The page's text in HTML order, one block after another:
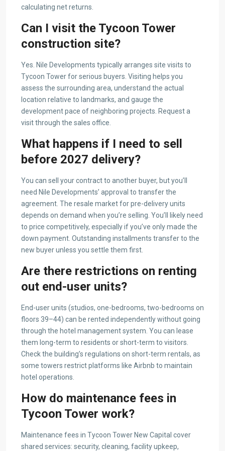
calculating net returns.
Can I visit the Tycoon Tower
construction site?
Yes. Nile Developments typically arranges site visits to
Tycoon Tower for serious buyers. Visiting helps you
assess the surrounding area, understand the actual
location relative to landmarks, and gauge the
development pace of neighboring projects. Request a
visit through the sales office.
What happens if I need to sell
before 2027 delivery?
You can sell your contract to another buyer, but you’ll
need Nile Developments’ approval to transfer the
agreement. The resale market for pre-delivery units
depends on demand when you’re selling. You’ll likely need
to price competitively, especially if you’ve only made the
down payment. Outstanding installments transfer to the
new buyer unless you settle them first.
Are there restrictions on renting
out end-user units?
End-user units (studios, one-bedrooms, two-bedrooms on
floors 39–44) can be rented independently without going
through the hotel management system. You can lease
them long-term to residents or short-term to visitors.
Check the building’s regulations on short-term rentals, as
some towers restrict platforms like Airbnb to maintain
hotel operations.
How do maintenance fees in
Tycoon Tower work?
Maintenance fees in Tycoon Tower New Capital cover
shared services: security, cleaning, facility upkeep,